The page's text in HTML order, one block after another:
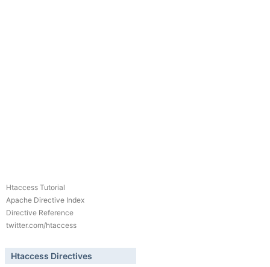
Htaccess Tutorial
Apache Directive Index
Directive Reference
twitter.com/htaccess
Htaccess Directives